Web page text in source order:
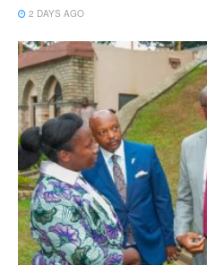
2 DAYS AGO